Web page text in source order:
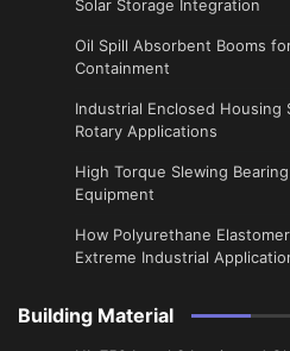
Solar Storage Integration
Oil Spill Absorbent Booms
Containment
Industrial Enclosed Housing
Rotary Applications
High Torque Slewing
Equipment
How Polyurethane
Extreme Industrial
Building Material